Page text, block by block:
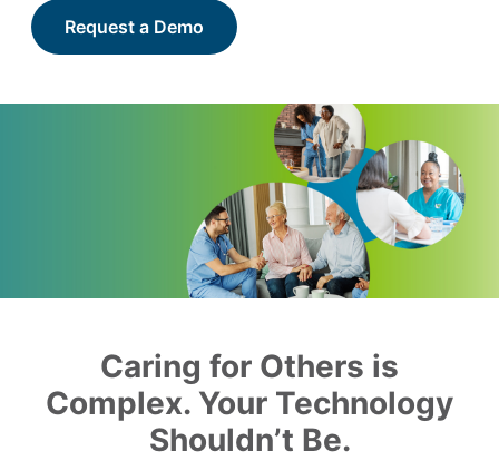
Request a Demo
Caring for Others is
Complex. Your Technology
Shouldn’t Be.